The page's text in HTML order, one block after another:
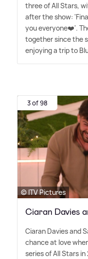
three of All Stars,
after the show:
you everyone❤️'.
together since the
enjoying a trip to
3 of 98
© ITV Pictures
Ciaran Davies
Ciaran Davies and
chance at love
series of All Stars